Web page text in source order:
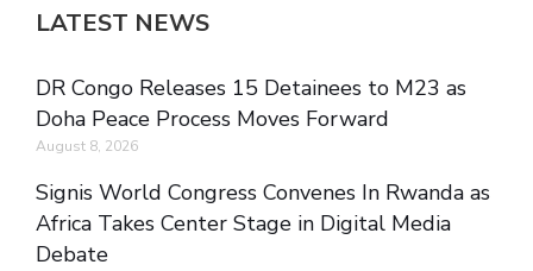
LATEST NEWS
DR Congo Releases 15 Detainees to M23 as
Doha Peace Process Moves Forward
August 8, 2026
Signis World Congress Convenes In Rwanda as
Africa Takes Center Stage in Digital Media
Debate